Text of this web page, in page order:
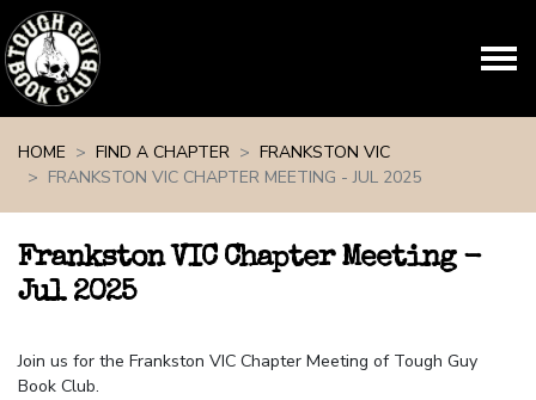
HOME
FIND A CHAPTER
FRANKSTON VIC
FRANKSTON VIC CHAPTER MEETING - JUL 2025
Frankston VIC Chapter Meeting -
Jul 2025
Join us for the Frankston VIC Chapter Meeting of Tough Guy
Book Club.